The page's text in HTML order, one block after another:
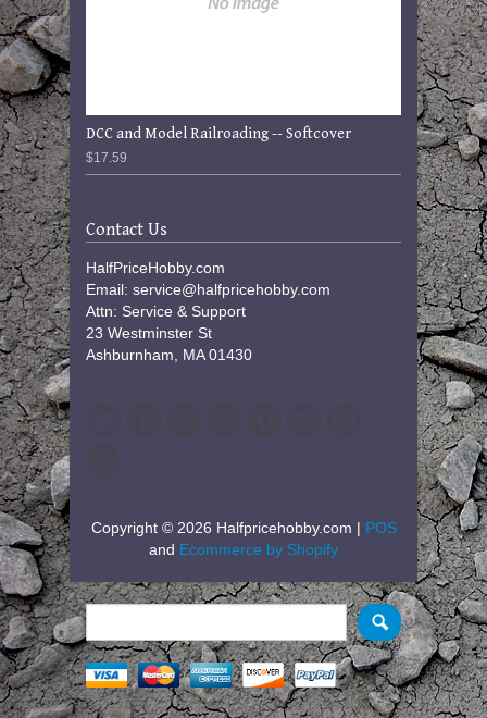
DCC and Model Railroading -- Softcover
$17.59
Contact Us
HalfPriceHobby.com
Email: service@halfpricehobby.com
Attn: Service & Support
23 Westminster St
Ashburnham, MA 01430
Copyright © 2026 Halfpricehobby.com | POS
and Ecommerce by Shopify